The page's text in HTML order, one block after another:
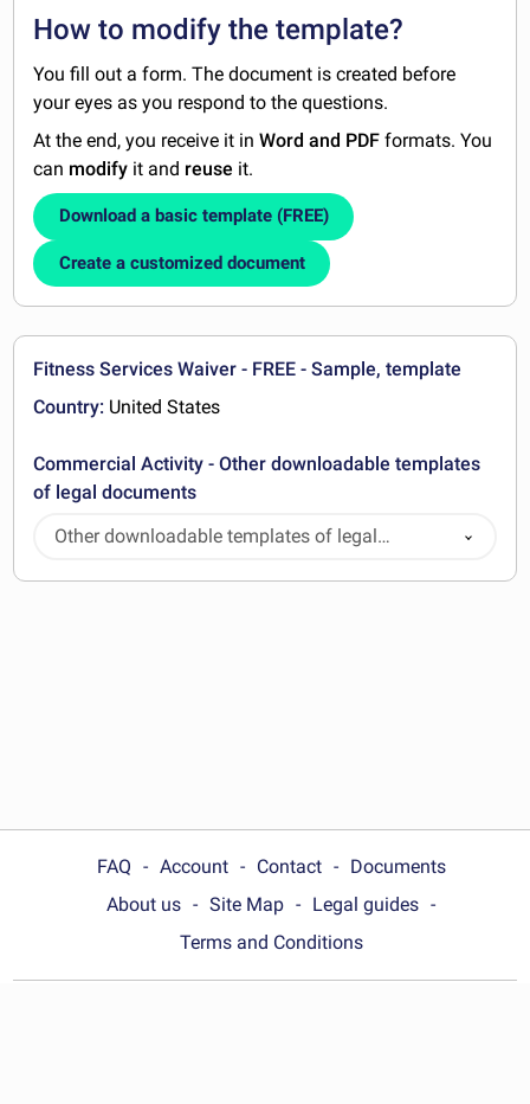
How to modify the template?
You fill out a form. The document is created before
your eyes as you respond to the questions.
At the end, you receive it inWord and PDF formats. You
can modify it and reuse it.
Download a basic template (FREE)
Create a customized document
Fitness Services Waiver - FREE - Sample, template
Country: United States
Commercial Activity - Other downloadable templates
of legal documents
Other downloadable templates of legal
documents
FAQ Account Contact
Documents
About us
Site Map
Legal guides
Terms and Conditions